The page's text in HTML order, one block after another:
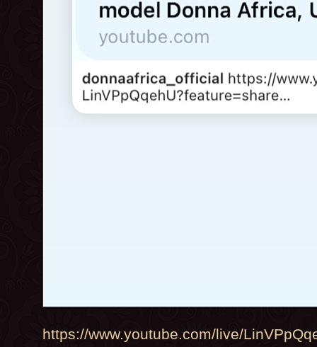
https://www.youtube.com/live/